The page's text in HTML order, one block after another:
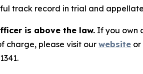
track record in trial and
is above the law. If you own
charge, please visit our website